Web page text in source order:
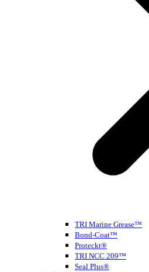
TRI Marine Grease™
Bond-Coat™
Proteckt®
TRI NCC 209™
Seal Plus®